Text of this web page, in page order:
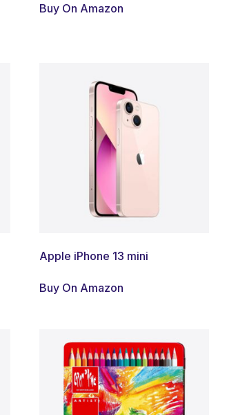
Buy On Amazon
Apple iPhone 13 mini
Buy On Amazon